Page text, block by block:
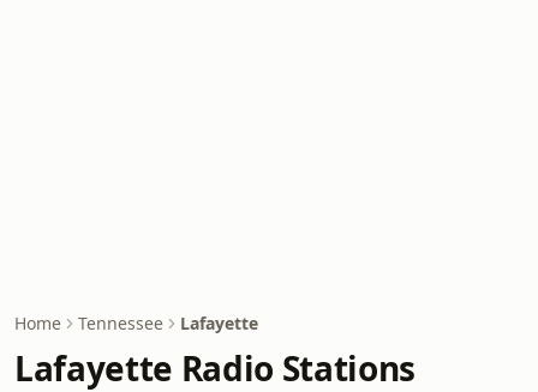
Home Tennessee Lafayette
Lafayette Radio Stations